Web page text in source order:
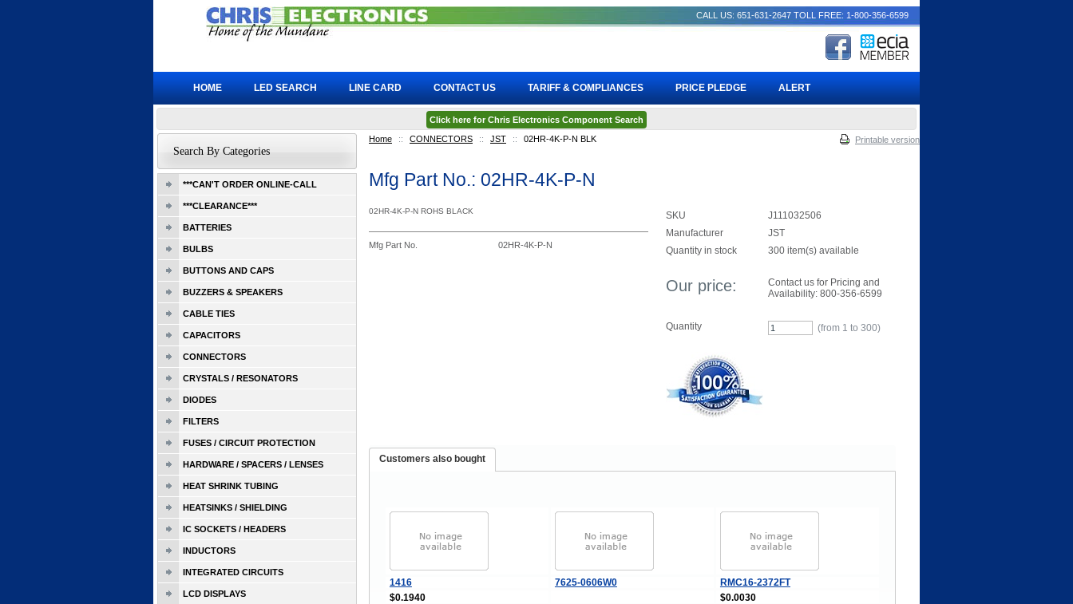
Home :: CONNECTORS :: JST :: 02HR-4K-P-N BLK Printable version
Mfg Part No.: 02HR-4K-P-N
02HR-4K-P-N ROHS BLACK
Mfg Part No. 02HR-4K-P-N
SKU
J111032506
Manufacturer
JST
Quantity in stock
300 item(s) available
Our price:
Contact us for Pricing and
Availability: 800-356-6599
Quantity (from 1 to 300)
Customers also bought
1416 7625-0606W0
RMC16-2372FT
$0.1940
$0.0030
Search By Categories
***CAN'T ORDER ONLINE-CALL
***CLEARANCE***
BATTERIES
BULBS
BUTTONS AND CAPS
BUZZERS & SPEAKERS
CABLE TIES
CAPACITORS
CONNECTORS
CRYSTALS / RESONATORS
DIODES
FILTERS
FUSES / CIRCUIT PROTECTION
HARDWARE / SPACERS / LENSES
HEAT SHRINK TUBING
HEATSINKS / SHIELDING
IC SOCKETS / HEADERS
INDUCTORS
INTEGRATED CIRCUITS
LCD DISPLAYS
CALL US: 651-631-2647 TOLL FREE: 1-800-356-6599
HOME LED SEARCH LINE CARD CONTACT US TARIFF & COMPLIANCES PRICE PLEDGE ALERT
Click here for Chris Electronics Component Search